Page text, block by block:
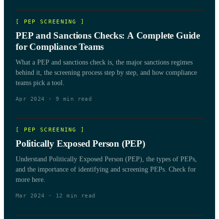
[ PEP SCREENING ]
PEP and Sanctions Checks: A Complete Guide
for Compliance Teams
What a PEP and sanctions check is, the major sanctions regimes
behind it, the screening process step by step, and how compliance
teams pick a tool.
Apr 2024 · 9 min read
[ PEP SCREENING ]
Politically Exposed Person (PEP)
Understand Politically Exposed Person (PEP), the types of PEPs,
and the importance of identifying and screening PEPs. Check for
more here.
Mar 2024 · 12 min read